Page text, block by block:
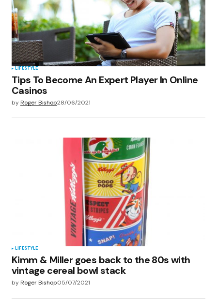
LIFESTYLE
Tips To Become An Expert Player In Online
Casinos
byRoger Bishop28/06/2021
LIFESTYLE
Kimm & Miller goes back to the 80s with
vintage cereal bowl stack
byRoger Bishop05/07/2021